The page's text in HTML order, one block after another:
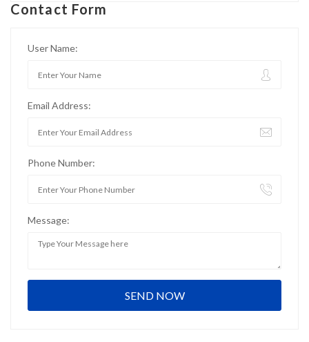
Contact Form
User Name:
Email Address:
Phone Number:
Message: